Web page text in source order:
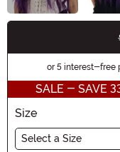
or 5 interest-free
SALE - SAVE
Size
Select a Size